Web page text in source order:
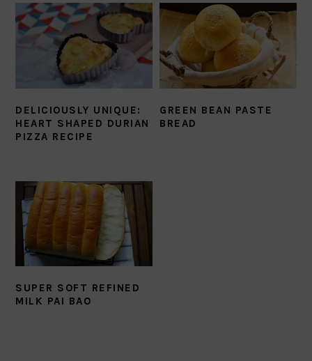
DELICIOUSLY UNIQUE:
HEART SHAPED DURIAN
PIZZA RECIPE
GREEN BEAN PASTE
BREAD
SUPER SOFT REFINED
MILK PAI BAO